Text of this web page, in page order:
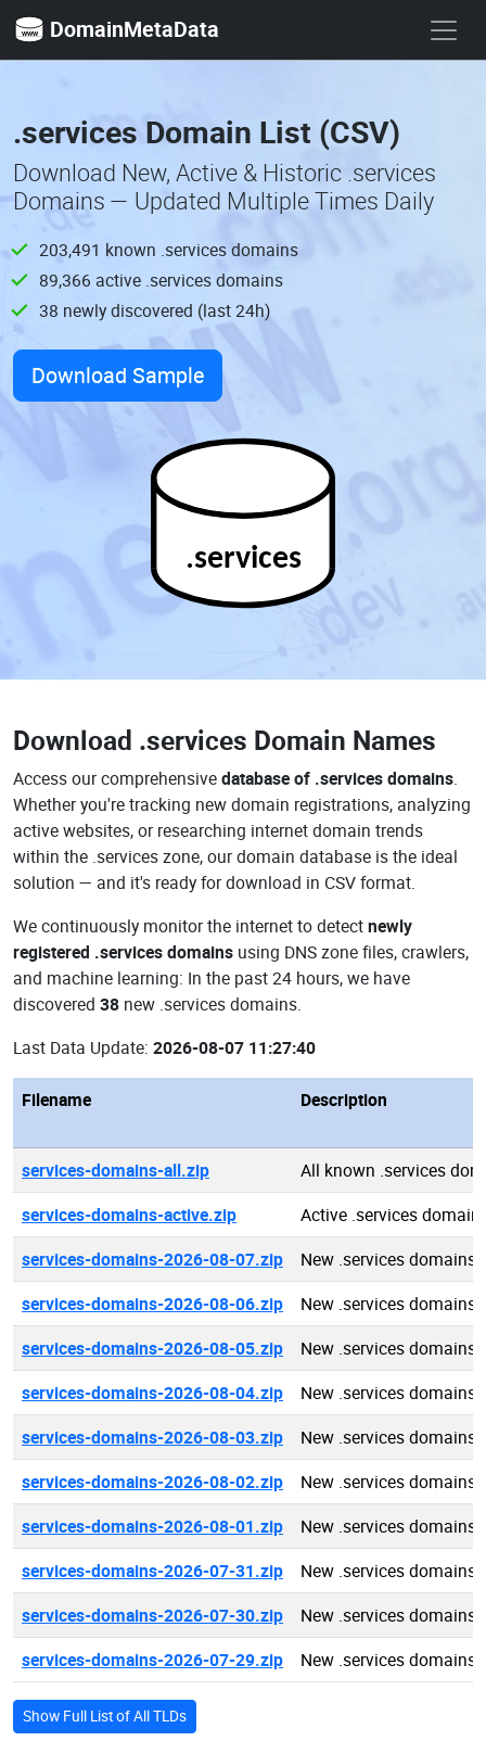
DomainMetaData
.services Domain List (CSV)
Download New, Active & Historic .services
Domains — Updated Multiple Times Daily
203,491 known .services domains
89,366 active .services domains
38 newly discovered (last 24h)
Download Sample
.services
Download .services Domain Names
Access our comprehensivedatabase of .services domains.
Whether you're tracking new domain registrations, analyzing
active websites, or researching internet domain trends
within the .services zone, our domain database is the ideal
solution — and it's ready for download in CSV format.
We continuously monitor the internet to detectnewly
registered .services domains using DNS zone files, crawlers,
and machine learning: In the past 24 hours, we have
discovered 38 new .services domains.
Last Data Update: 2026-08-07 11:27:40
Filename Description
services-domains-all.zip
All known .services
services-domains-active.zip
Active .services
services-domains-2026-08-07.zip
New .services domains
services-domains-2026-08-06.zip
New .services domains
services-domains-2026-08-05.zip
New .services domains
services-domains-2026-08-04.zip
New .services domains
services-domains-2026-08-03.zip
New .services domains
services-domains-2026-08-02.zip
New .services domains
services-domains-2026-08-01.zip
New .services domains
services-domains-2026-07-31.zip
New .services domains
services-domains-2026-07-30.zip
New .services domains
services-domains-2026-07-29.zip
New .services domains
Show Full List of All TLDs